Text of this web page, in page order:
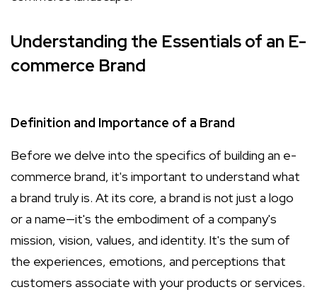
Understanding the Essentials of an E-
commerce Brand
Definition and Importance of a Brand
Before we delve into the specifics of building an e-
commerce brand, it's important to understand what
a brand truly is. At its core, a brand is not just a logo
or a name—it's the embodiment of a company's
mission, vision, values, and identity. It's the sum of
the experiences, emotions, and perceptions that
customers associate with your products or services.